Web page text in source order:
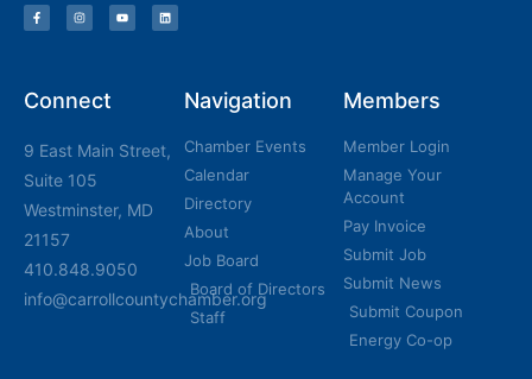
Connect
9 East Main Street,
Suite 105
Westminster, MD
21157
410.848.9050
info@carrollcountychamber.org
Navigation
Chamber Events
Calendar
Directory
About
Job Board
Board of Directors
Staff
Members
Member Login
Manage Your
Account
Pay Invoice
Submit Job
Submit News
Submit Coupon
Energy Co-op